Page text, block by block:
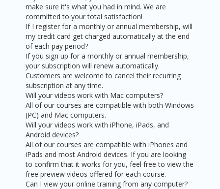
make sure it's what you had in mind. We are
committed to your total satisfaction!
If I register for a monthly or annual membership, will
my credit card get charged automatically at the end
of each pay period?
If you sign up for a monthly or annual membership,
your subscription will renew automatically.
Customers are welcome to cancel their recurring
subscription at any time.
Will your videos work with Mac computers?
All of our courses are compatible with both Windows
(PC) and Mac computers.
Will your videos work with iPhone, iPads, and
Android devices?
All of our courses are compatible with iPhones and
iPads and most Android devices. If you are looking
to confirm that it works for you, feel free to view the
free preview videos offered for each course.
Can I view your online training from any computer?